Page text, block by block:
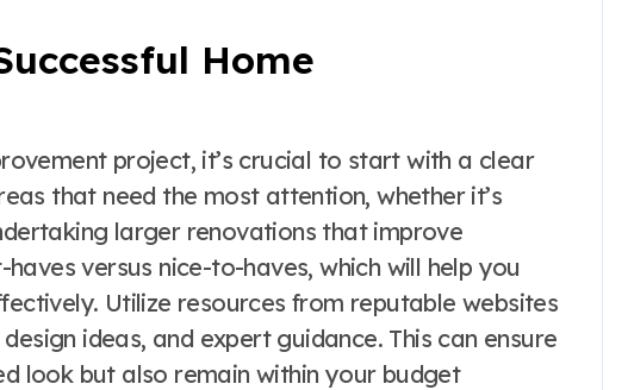
Home
project, it’s crucial to start with a clear
that need the most attention, whether it’s
larger renovations that improve
versus nice-to-haves, which will help you
Utilize resources from reputable websites
ideas, and expert guidance. This can ensure
look but also remain within your budget